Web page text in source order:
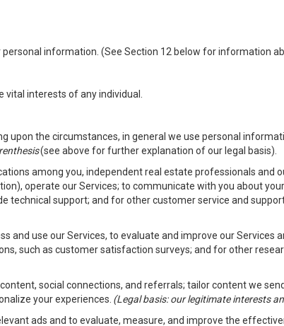
information. (See Section 12 below for information
interests of any individual.
the circumstances, in general we use personal
(see above for further explanation of our legal basis).
among you, independent real estate professionals and
operate our Services; to communicate with you about
technical support; and for other customer service and
and use our Services, to evaluate and improve our Services
such as customer satisfaction surveys; and for other
social connections, and referrals; tailor content we
your experiences. (Legal basis: our legitimate interests
ads and to evaluate, measure, and improve the